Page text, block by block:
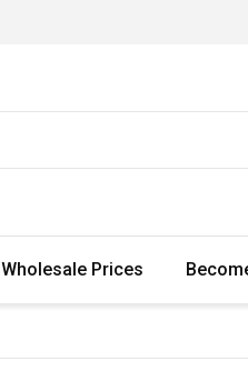
Wholesale Prices